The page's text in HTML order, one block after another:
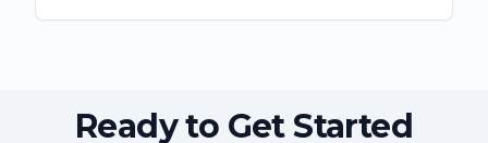
Ready to Get Started